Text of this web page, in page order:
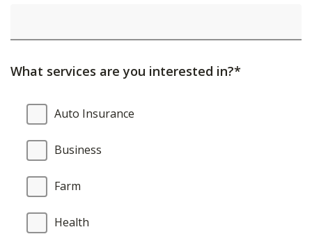
will
content
updated.
What services are you interested in?*
What
services
are
you
interested
Auto Insurance
Business
Farm
Health